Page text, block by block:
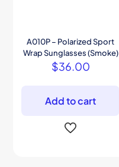
A010P – Polarized Sport
Wrap Sunglasses (Smoke)
$36.00
Add to cart